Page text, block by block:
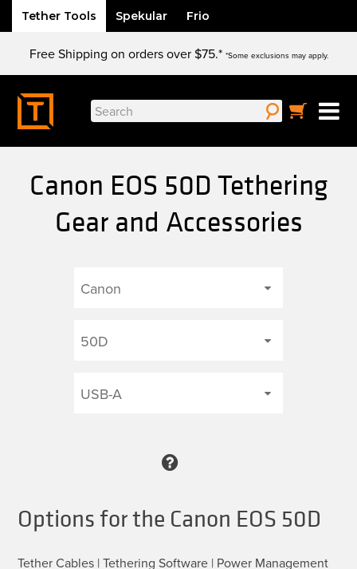
Tether Tools Spekular Frio
content
Free Shipping on orders over $75.* *Some exclusions may apply.
Search
for:
Canon EOS 50D Tethering
Gear and Accessories
Options for the Canon EOS 50D
Tether Cables |Tethering Software | Power Management